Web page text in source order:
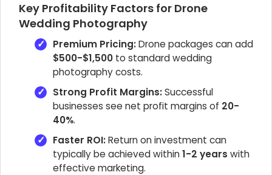
Key Profitability Factors for Drone
Wedding Photography
Premium Pricing:Drone packages can add
$500-$1,500 to standard wedding
photography costs.
Strong Profit Margins:Successful
businesses see net profit margins of 20-
40%.
Faster ROI:Return on investment can
typically be achieved within1-2 years with
effective marketing.